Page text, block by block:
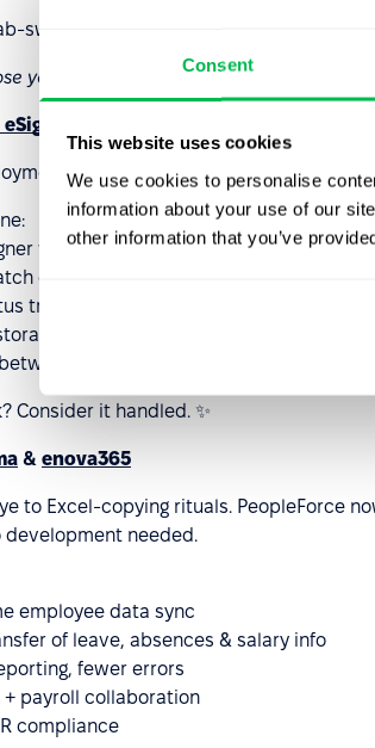
Consent
This website uses cookies
We use cookies to personalise
information about your use of our
other information that you’ve
switching, no more lost threads — just
your main provider: Google or Microsoft.
contracts to certificates — sign
workflow
documents to employees
tracking
Autenti eSignature or QES
Consider it handled. ✨
& enova365
to Excel-copying rituals. PeopleForce
development needed.
employee data sync
of leave, absences & salary info
fewer errors
+ payroll collaboration
compliance